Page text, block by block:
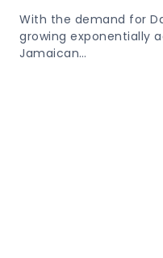
With the demand for
growing exponentially
Jamaican…